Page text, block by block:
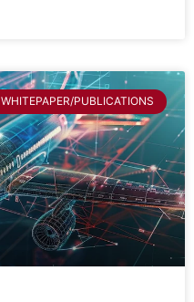
WHITEPAPER/PUBLICATIONS